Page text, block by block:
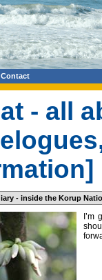
Contact
- all
- inside the Korup
I’m